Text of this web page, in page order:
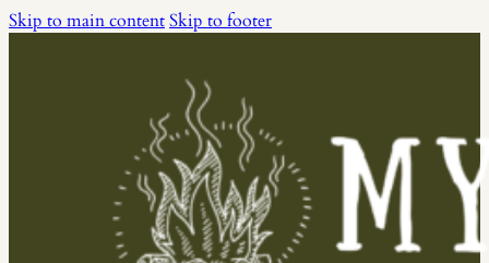
Skip to main contentSkip to footer